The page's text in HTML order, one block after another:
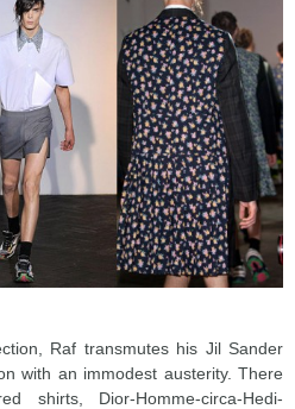
Raf transmutes his Jil Sander
with an immodest austerity. There
shirts, Dior-Homme-circa-Hedi-